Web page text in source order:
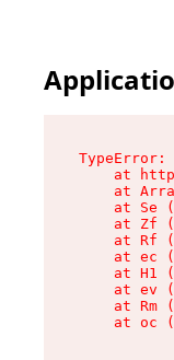
at
at
at Se
at Zf
at Rf
at ec
at H1
at ev
at Rm
at oc